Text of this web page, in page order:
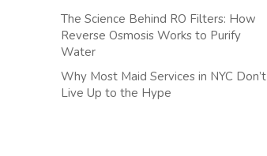
The Science Behind RO Filters: How
Reverse Osmosis Works to Purify
Water
Why Most Maid Services in NYC Don’t
Live Up to the Hype